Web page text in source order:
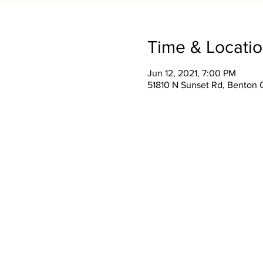
Time &
Jun 12, 2021, 7:00 PM
51810 N Sunset Rd, Benton